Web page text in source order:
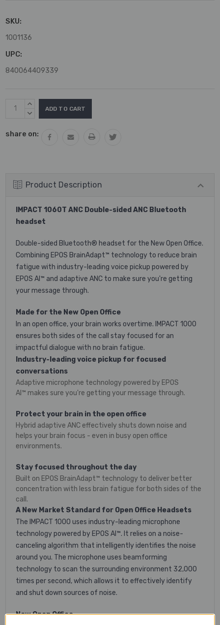
SKU:
1001136
UPC:
840064409339
Current
Stock:
INCREASE
QUANTITY:
DECREASE
share on:
Product Description
IMPACT 1060T ANC Double-sided ANC Bluetooth
headset
Double-sided Bluetooth® headset for the New Open Office.
Combining EPOS BrainAdapt™ technology to reduce brain
fatigue with industry-leading voice pickup powered by
EPOS AI™ and adaptive ANC to make sure you're getting
your message through.
Made for the New Open Office
In an open office, your brain works overtime. IMPACT 1000
ensures both sides of the call stay focused for an
impactful dialogue with no brain fatigue.
Industry-leading voice pickup for focused
conversations
Adaptive microphone technology powered by EPOS
AI™ makes sure you're getting your message through.
Protect your brain in the open office
Hybrid adaptive ANC effectively shuts down noise and
helps your brain focus - even in busy open office
environments.
Stay focused throughout the day
Built on EPOS BrainAdapt™ technology to deliver better
concentration with less brain fatigue for both sides of the
call.
A New Market Standard for Open Office Headsets
The IMPACT 1000 uses industry-leading microphone
technology powered by EPOS AI™. It relies on a noise-
canceling algorithm that intelligently identifies the noise
around you. The microphone uses beamforming
technology to scan the surrounding environment 32,000
times per second, which allows it to effectively identify
and shut down sources of noise.
New Open Office